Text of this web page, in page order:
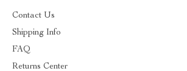
Contact Us
Shipping Info
FAQ
Returns Center